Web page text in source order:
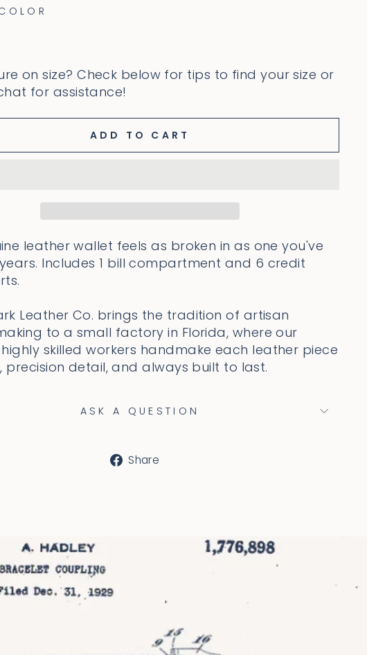
on size? Check below for tips to find your size or
for assistance!
ADD TO CART
leather wallet feels as broken in as one you've
Includes 1 bill compartment and 6 credit
Leather Co. brings the tradition of artisan
to a small factory in Florida, where our
skilled workers handmake each leather piece
precision detail, and always built to last.
ASK A QUESTION
Share